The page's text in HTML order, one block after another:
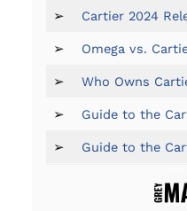
➢ Cartier 2024
➢ Omega vs.
➢ Who Owns
➢ Guide to the
➢ Guide to the